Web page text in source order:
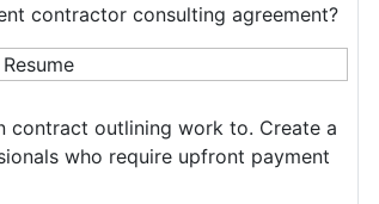
contractor consulting agreement?
contract outlining work to. Create a
who require upfront payment